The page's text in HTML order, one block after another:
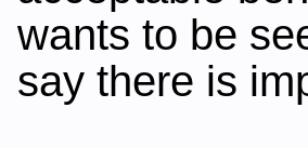
wants to be
say there is